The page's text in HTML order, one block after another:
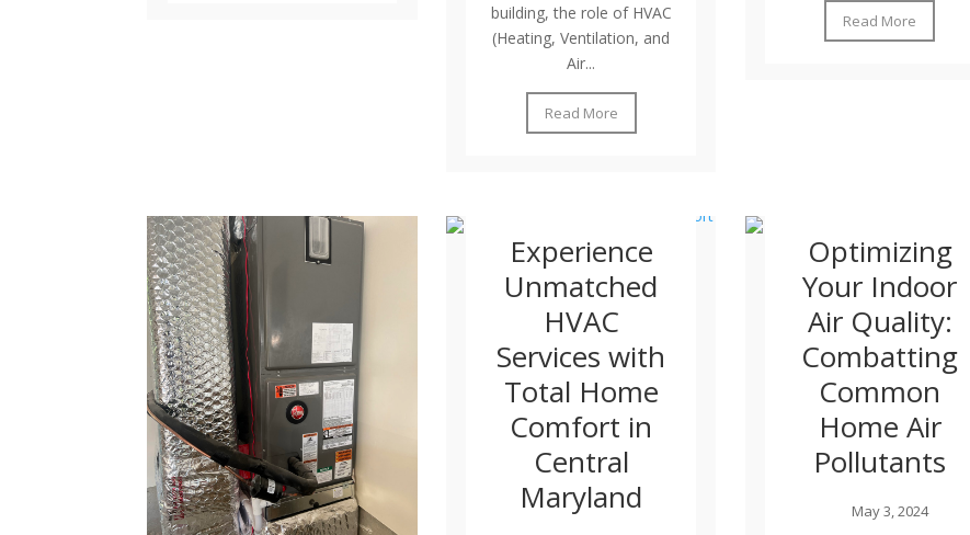
building, the role of HVAC
(Heating, Ventilation, and
Air...
Read More
Read More
Experience
Unmatched
HVAC
Services with
Total Home
Comfort in
Central
Maryland
Optimizing
Your Indoor
Air Quality:
Combatting
Common
Home Air
Pollutants
May 3, 2024